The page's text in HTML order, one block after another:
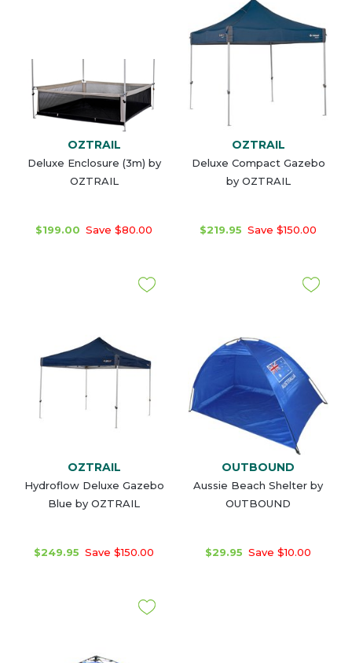
OZTRAIL
Deluxe Enclosure (3m) by
OZTRAIL
$199.00 Save $80.00
OZTRAIL
Deluxe Compact Gazebo
by OZTRAIL
$219.95 Save $150.00
OZTRAIL
Hydroflow Deluxe Gazebo
Blue by OZTRAIL
$249.95 Save $150.00
OUTBOUND
Aussie Beach Shelter by
OUTBOUND
$29.95 Save $10.00